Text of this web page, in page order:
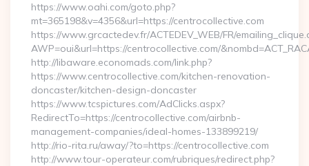
https://www.oahi.com/goto.php?
mt=365198&v=4356&url=https://centrocollective.com
https://www.grcactedev.fr/ACTEDEV_WEB/FR/
AWP=oui&url=https://centrocollective.com/
http://libaware.economads.com/link.php?
https://www.centrocollective.com/kitchen-renovation-
doncaster/kitchen-design-doncaster
https://www.tcspictures.com/AdClicks.aspx?
RedirectTo=https://centrocollective.com/airbnb-
management-companies/ideal-homes-133899219/
http://rio-rita.ru/away/?to=https://centrocollective.com
http://www.tour-operateur.com/rubriques/redirect.php?